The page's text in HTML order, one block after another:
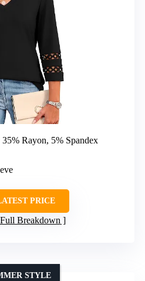
35% Rayon, 5% Spandex
PRICE
Breakdown
STYLE